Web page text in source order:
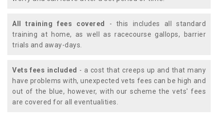
All training fees covered
- this includes all standard
training at home, as well as racecourse gallops, barrier
trials and away-days.
Vets fees included - a cost that creeps up and that many
have problems with, unexpected vets fees can be high and
out of the blue, however, with our scheme the vets' fees
are covered for all eventualities.